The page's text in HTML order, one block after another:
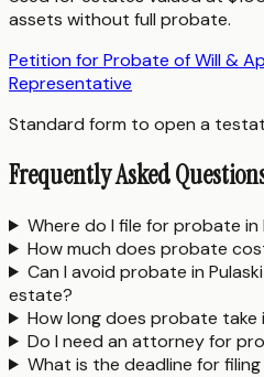
assets without full probate.
Petition for Probate of Will &
Representative
Standard form to open a
Frequently Asked
Where do I file for probate in
How much does probate
Can I avoid probate in
estate?
How long does probate take
Do I need an attorney for
What is the deadline for